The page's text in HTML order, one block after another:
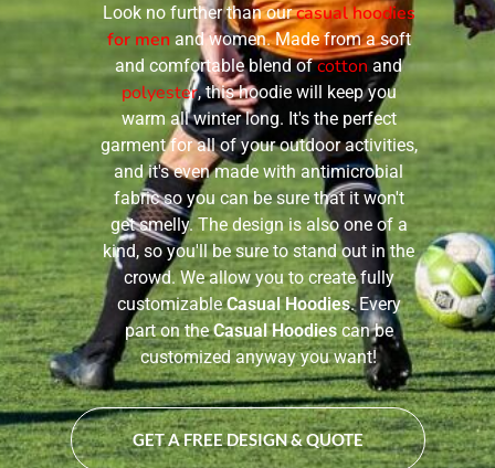
Look no further than ourcasual hoodies
for menand women. Made from a soft
and comfortable blend ofcotton and
polyester, this hoodie will keep you
warm all winter long. It's the perfect
garment for all of your outdoor activities,
and it's even made with antimicrobial
fabric so you can be sure that it won't
get smelly. The design is also one of a
kind, so you'll be sure to stand out in the
crowd. We allow you to create fully
customizableCasual Hoodies. Every
part on theCasual Hoodiescan be
customized anyway you want!
GET A FREE DESIGN & QUOTE